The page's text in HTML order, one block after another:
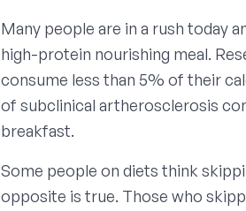
Many people are in a rush today
high-protein nourishing meal.
consume less than 5% of their
of subclinical artherosclerosis
breakfast.
Some people on diets think
opposite is true. Those who